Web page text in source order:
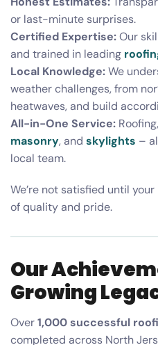
or last-minute surprises.
Certified Expertise:Our
and trained in leading
Local Knowledge:We
weather challenges, from
heatwaves, and build
All-in-One Service:
masonry, and skylights –
local team.
We’re not satisfied until
of quality and pride.
Our
Growing
Over1,000 successful
completed across North